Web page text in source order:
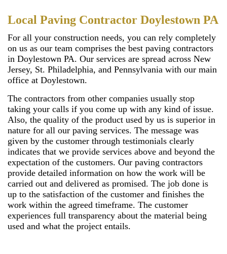
Local Paving Contractor Doylestown PA
For all your construction needs, you can rely completely
on us as our team comprises the best paving contractors
in Doylestown PA. Our services are spread across New
Jersey, St. Philadelphia, and Pennsylvania with our main
office at Doylestown.
The contractors from other companies usually stop
taking your calls if you come up with any kind of issue.
Also, the quality of the product used by us is superior in
nature for all our paving services. The message was
given by the customer through testimonials clearly
indicates that we provide services above and beyond the
expectation of the customers. Our paving contractors
provide detailed information on how the work will be
carried out and delivered as promised. The job done is
up to the satisfaction of the customer and finishes the
work within the agreed timeframe. The customer
experiences full transparency about the material being
used and what the project entails.